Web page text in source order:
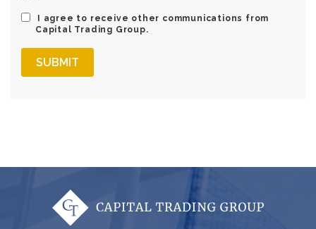
I agree to receive other communications from
Capital Trading Group.